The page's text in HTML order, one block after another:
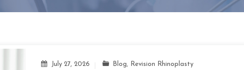
July 27, 2026 Blog, Revision Rhinoplasty